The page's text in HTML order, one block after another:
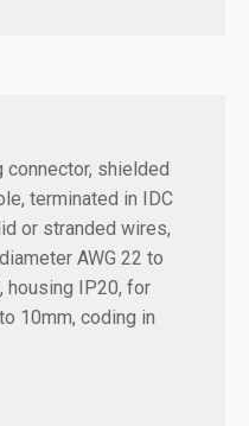
shielded
terminated in IDC
or stranded wires,
AWG 22 to
housing IP20, for
10mm, coding in